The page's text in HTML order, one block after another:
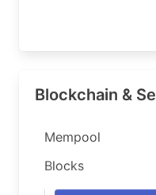
Blockchain &
Mempool
Blocks